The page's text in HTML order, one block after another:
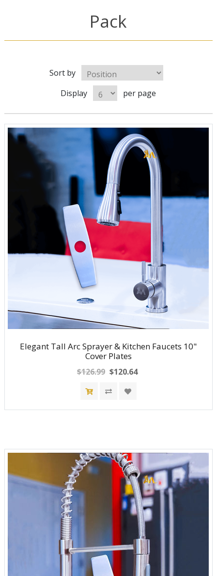
Pack
Sort by
Display
per page
Elegant Tall Arc Sprayer & Kitchen Faucets 10"
Cover Plates
$126.99 $120.64